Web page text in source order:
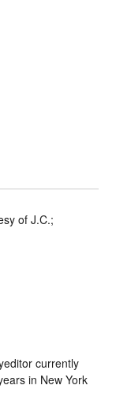
of J.C.;
currently
in New York